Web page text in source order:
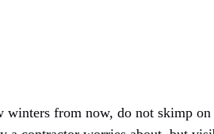
from now, do not skimp on